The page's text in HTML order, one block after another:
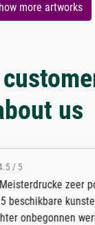
more artworks
us
/ 5
zeer
beschikbare
onbegonnen